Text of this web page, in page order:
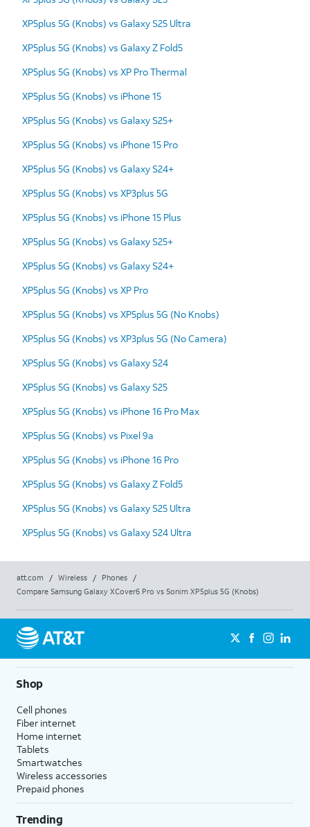
XP5plus 5G (Knobs) vs Galaxy S25 Ultra
XP5plus 5G (Knobs) vs Galaxy Z Fold5
XP5plus 5G (Knobs) vs XP Pro Thermal
XP5plus 5G (Knobs) vs iPhone 15
XP5plus 5G (Knobs) vs Galaxy S25+
XP5plus 5G (Knobs) vs iPhone 15 Pro
XP5plus 5G (Knobs) vs Galaxy S24+
XP5plus 5G (Knobs) vs XP3plus 5G
XP5plus 5G (Knobs) vs iPhone 15 Plus
XP5plus 5G (Knobs) vs Galaxy S25+
XP5plus 5G (Knobs) vs Galaxy S24+
XP5plus 5G (Knobs) vs XP Pro
XP5plus 5G (Knobs) vs XP5plus 5G (No Knobs)
XP5plus 5G (Knobs) vs XP3plus 5G (No Camera)
XP5plus 5G (Knobs) vs Galaxy S24
XP5plus 5G (Knobs) vs Galaxy S25
XP5plus 5G (Knobs) vs iPhone 16 Pro Max
XP5plus 5G (Knobs) vs Pixel 9a
XP5plus 5G (Knobs) vs iPhone 16 Pro
XP5plus 5G (Knobs) vs Galaxy Z Fold5
XP5plus 5G (Knobs) vs Galaxy S25 Ultra
XP5plus 5G (Knobs) vs Galaxy S24 Ultra
att.com / Wireless / Phones
/
Compare Samsung Galaxy XCover6 Pro vs Sonim XP5plus 5G (Knobs)
Shop
Cell phones
Fiber internet
Home internet
Tablets
Smartwatches
Wireless accessories
Prepaid phones
Trending